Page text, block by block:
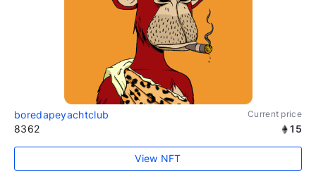
boredapeyachtclub Current price
8362 15
View NFT